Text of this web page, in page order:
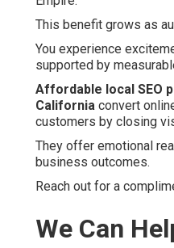
This benefit grows as
You experience
supported by
Affordable local SEO
California convert
customers by closing
They offer emotional
business outcomes.
Reach out for a
We Can